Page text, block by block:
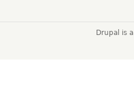
Drupal is a